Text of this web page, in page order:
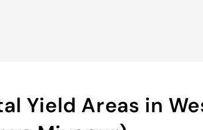
Yield Areas in